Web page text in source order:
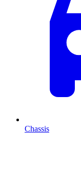
Chassis